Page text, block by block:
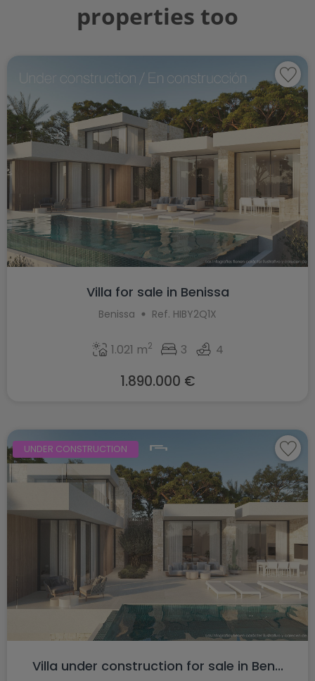
properties too
Villa for sale in Benissa
Benissa Ref. HIBY2Q1X
1.021 m2 3 4
1.890.000 €
UNDER CONSTRUCTION
Villa under construction for sale in Ben...